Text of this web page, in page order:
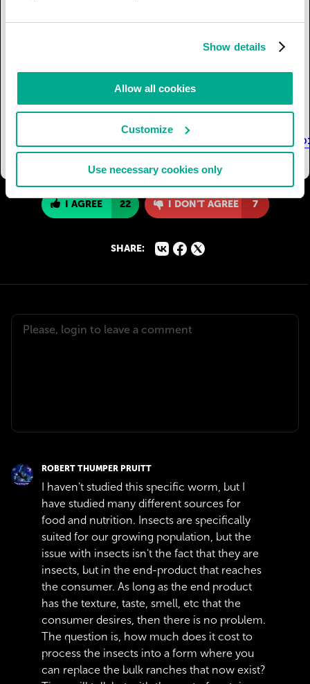
Show details
Allow all cookies
Customize
Use necessary cookies only
Retrieved November 19, 2017, from
23532007000600003&lng=en&tlng=enToms, R.
(2003, December). Worming your way to a
sustainable harvest. Retrieved November 19,
https://web.archive.org/web/20040329133222/
I AGREE 22 I DON'T AGREE 7
SHARE:
ROBERT THUMPER PRUITT
I haven't studied this specific worm, but I
have studied many different sources for
food and nutrition. Insects are specifically
suited for our growing population, but the
issue with insects isn't the fact that they are
insects, but in the end-product that reaches
the consumer. As long as the end product
has the texture, taste, smell, etc that the
consumer desires, then there is no problem.
The question is, how much does it cost to
process the insects into a form where you
can replace the bulk ranches that now exist?